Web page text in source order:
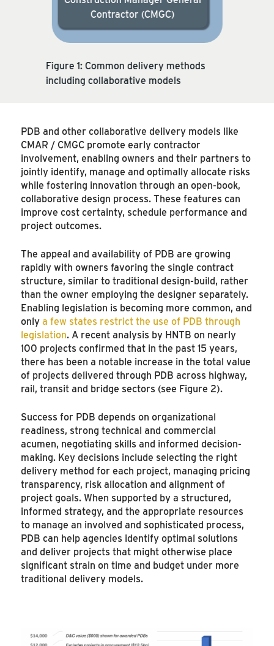
Contractor (CMGC)
Figure 1: Common delivery methods
including collaborative models
PDB and other collaborative delivery models like
CMAR / CMGC promote early contractor
involvement, enabling owners and their partners to
jointly identify, manage and optimally allocate risks
while fostering innovation through an open-book,
collaborative design process. These features can
improve cost certainty, schedule performance and
project outcomes.
The appeal and availability of PDB are growing
rapidly with owners favoring the single contract
structure, similar to traditional design-build, rather
than the owner employing the designer separately.
Enabling legislation is becoming more common, and
onlya few states restrict the use of PDB through
legislation. A recent analysis by HNTB on nearly
100 projects confirmed that in the past 15 years,
there has been a notable increase in the total value
of projects delivered through PDB across highway,
rail, transit and bridge sectors (see Figure 2).
Success for PDB depends on organizational
readiness, strong technical and commercial
acumen, negotiating skills and informed decision-
making. Key decisions include selecting the right
delivery method for each project, managing pricing
transparency, risk allocation and alignment of
project goals. When supported by a structured,
informed strategy, and the appropriate resources
to manage an involved and sophisticated process,
PDB can help agencies identify optimal solutions
and deliver projects that might otherwise place
significant strain on time and budget under more
traditional delivery models.